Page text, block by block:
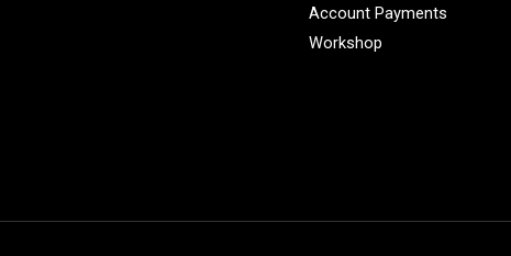
Account Payments
Workshop